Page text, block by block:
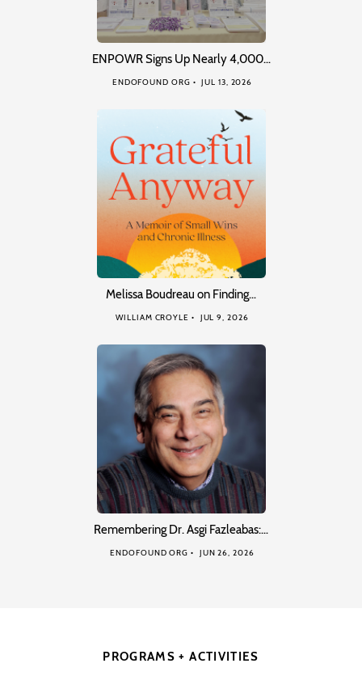
ENPOWR Signs Up Nearly 4,000…
ENDOFOUND ORG JUL 13, 2026
Melissa Boudreau on Finding…
WILLIAM CROYLE JUL 9, 2026
Remembering Dr. Asgi Fazleabas:…
ENDOFOUND ORG JUN 26, 2026
PROGRAMS + ACTIVITIES